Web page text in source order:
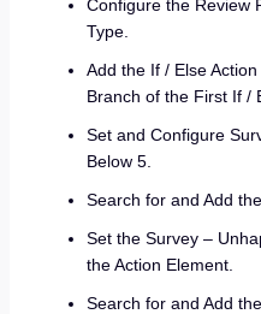
Configure the Review
Type.
Add the If / Else
Branch of the First If /
Set and Configure
Below 5.
Search for and Add
Set the Survey –
the Action Element.
Search for and Add